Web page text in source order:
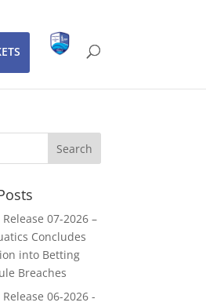
Release 07-2026 –
Concludes
into Betting
Breaches
Release 06-2026 -